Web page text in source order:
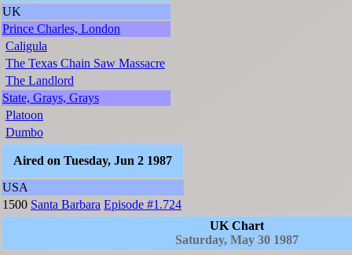
UK
Prince Charles, London
Caligula
The Texas Chain Saw Massacre
The Landlord
State, Grays, Grays
Platoon
Dumbo
Aired on Tuesday, Jun 2 1987
USA
1500 Santa Barbara Episode #1.724
UK Chart
Saturday, May 30 1987